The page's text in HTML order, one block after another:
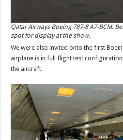
Qatar Airways Boeing 787-8 A7-BCM.
spot for display at the show.
We were also invited onto the first
airplane is in full flight test
the aircraft.